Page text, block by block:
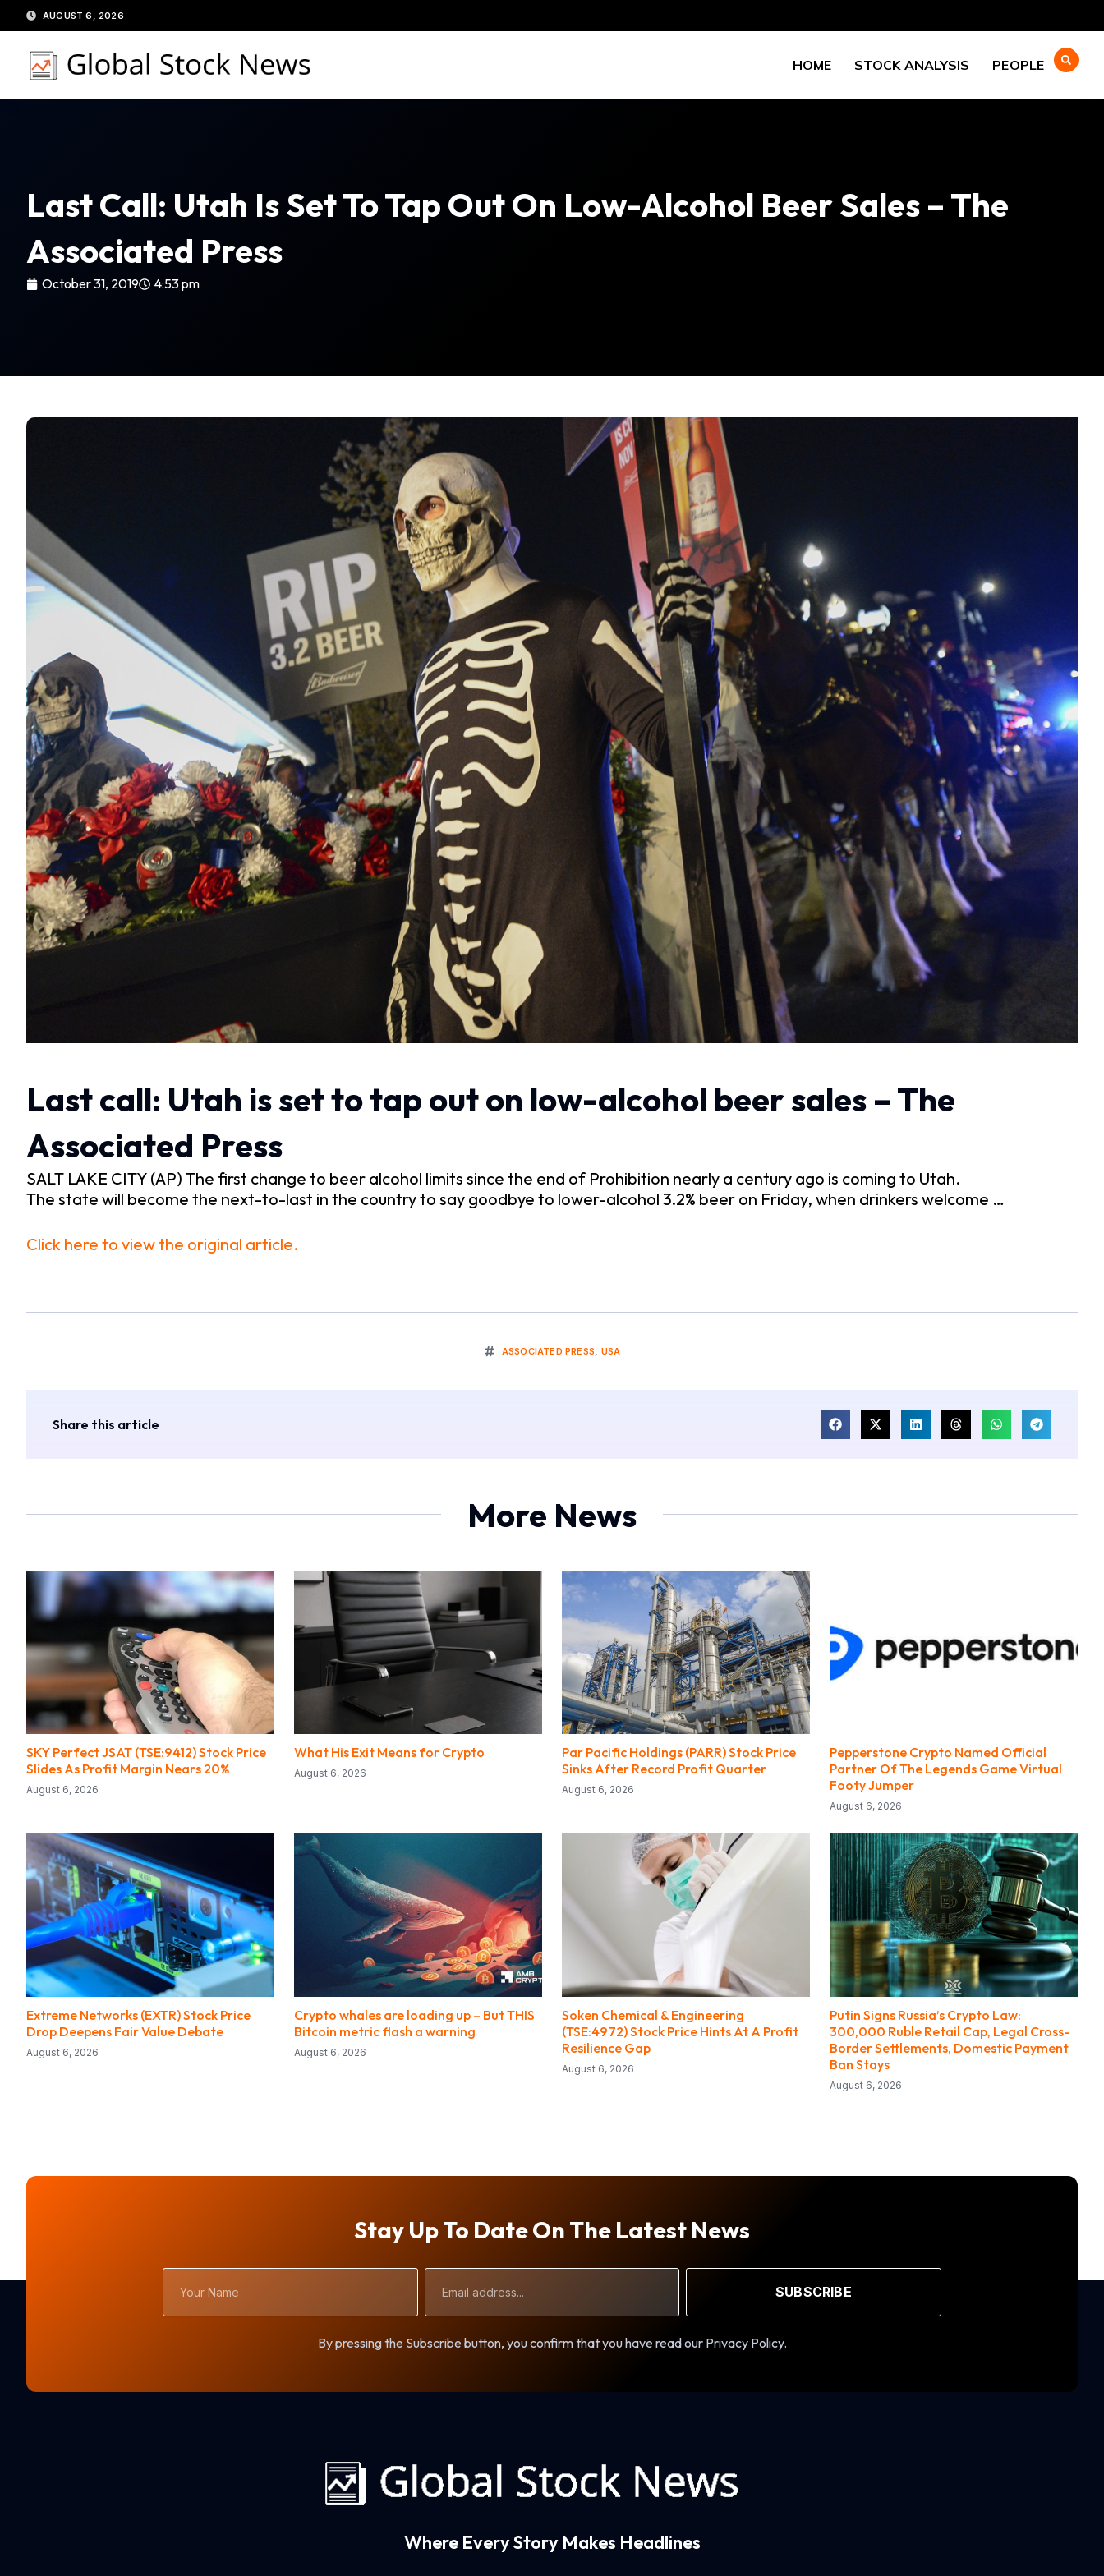
to
content
AUGUST 6, 2026
HOME STOCK ANALYSIS PEOPLE
Last Call: Utah Is Set To Tap Out On Low-Alcohol Beer Sales – The
Associated Press
October 31, 2019 4:53 pm
Last call: Utah is set to tap out on low-alcohol beer sales – The
Associated Press
SALT LAKE CITY (AP) The first change to beer alcohol limits since the end of Prohibition nearly a century ago is coming to Utah.
The state will become the next-to-last in the country to say goodbye to lower-alcohol 3.2% beer on Friday, when drinkers welcome …
Click here to view the original article.
ASSOCIATED PRESS, USA
Share this article
More News
SKY Perfect JSAT (TSE:9412) Stock Price
Slides As Profit Margin Nears 20%
August 6, 2026
What His Exit Means for Crypto
August 6, 2026
Par Pacific Holdings (PARR) Stock Price
Sinks After Record Profit Quarter
August 6, 2026
Pepperstone Crypto Named Official
Partner Of The Legends Game Virtual
Footy Jumper
August 6, 2026
Extreme Networks (EXTR) Stock Price
Drop Deepens Fair Value Debate
August 6, 2026
Crypto whales are loading up – But THIS
Bitcoin metric flash a warning
August 6, 2026
Soken Chemical & Engineering
(TSE:4972) Stock Price Hints At A Profit
Resilience Gap
August 6, 2026
Putin Signs Russia’s Crypto Law:
300,000 Ruble Retail Cap, Legal Cross-
Border Settlements, Domestic Payment
Ban Stays
August 6, 2026
Stay Up To Date On The Latest News
Name
Address
SUBSCRIBE
By pressing the Subscribe button, you confirm that you have read our Privacy Policy.
Where Every Story Makes Headlines